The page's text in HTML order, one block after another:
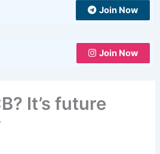
Join Now
Join Now
It’s future